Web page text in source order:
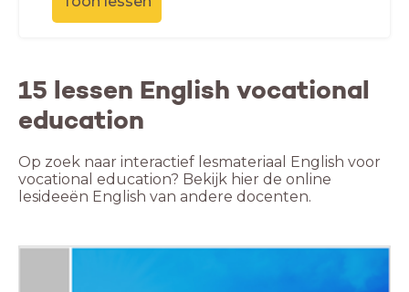
15 lessen English vocational
education
Op zoek naar interactief lesmateriaal English voor
vocational education? Bekijk hier de online
lesideeën English van andere docenten.